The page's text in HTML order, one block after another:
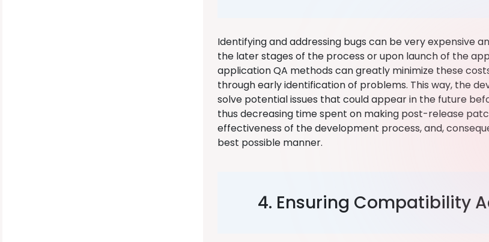
Identifying and addressing bugs can be very expensive
the later stages of the process or upon launch of the
application QA methods can greatly minimize these
through early identification of problems. This way, the
solve potential issues that could appear in the future
thus decreasing time spent on making post-release
effectiveness of the development process, and,
best possible manner.
4. Ensuring Compatibility